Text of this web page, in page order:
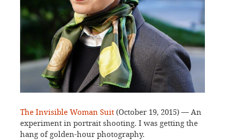
The Invisible Woman Suit (October 19, 2015) — An
experiment in portrait shooting. I was getting the
hang of golden-hour photography.